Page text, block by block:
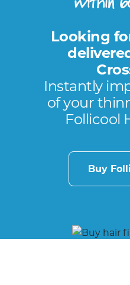
Looking
Instantly
of your
Follicool
Buy